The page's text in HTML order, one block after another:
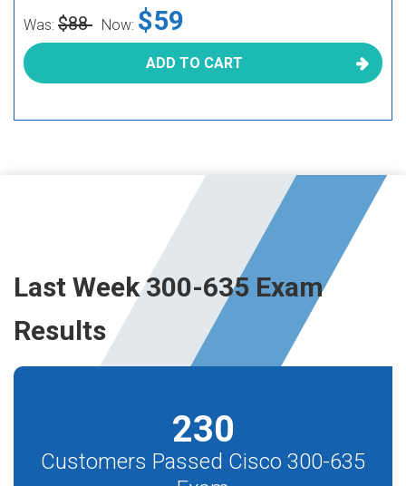
Was: $88 Now: $59
ADD TO CART
Last Week 300-635 Exam
Results
230
Customers Passed Cisco 300-635